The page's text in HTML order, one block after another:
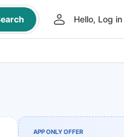
Hello, Log in
APP ONLY OFFER